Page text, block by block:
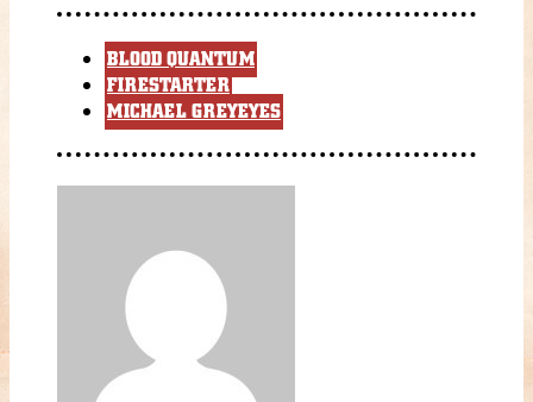
BLOOD QUANTUM
FIRESTARTER
MICHAEL GREYEYES